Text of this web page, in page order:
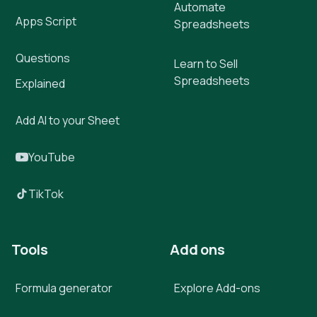
Apps Script
Questions
Explained
Add AI to your Sheet
YouTube
TikTok
Automate
Spreadsheets
Learn to Sell
Spreadsheets
Tools
Formula generator
Add ons
Explore Add-ons